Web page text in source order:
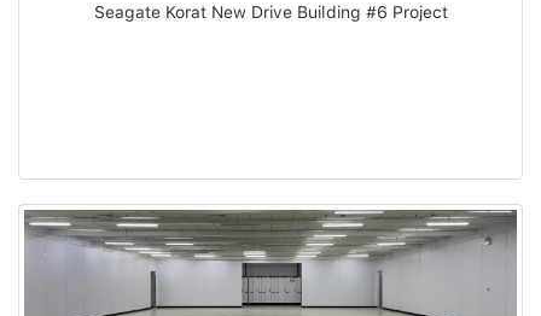
Seagate Korat New Drive Building #6 Project